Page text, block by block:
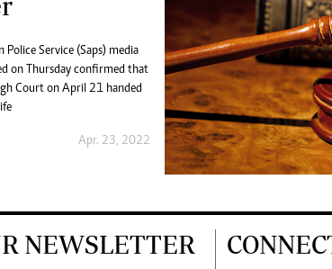
Service (Saps) media
on Thursday confirmed that
Court on April 21 handed
Apr. 23, 2022
NEWSLETTER